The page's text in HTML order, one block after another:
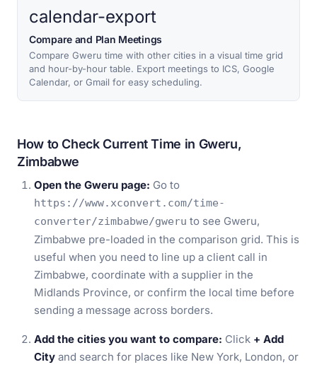
calendar-export
Compare and Plan Meetings
Compare Gweru time with other cities in a visual time grid
and hour-by-hour table. Export meetings to ICS, Google
Calendar, or Gmail for easy scheduling.
How to Check Current Time in Gweru,
Zimbabwe
Open the Gweru page: Go to
https://www.xconvert.com/time-
converter/zimbabwe/gweru to see Gweru,
Zimbabwe pre-loaded in the comparison grid. This is
useful when you need to line up a client call in
Zimbabwe, coordinate with a supplier in the
Midlands Province, or confirm the local time before
sending a message across borders.
Add the cities you want to compare: Click + Add
City and search for places like New York, London, or